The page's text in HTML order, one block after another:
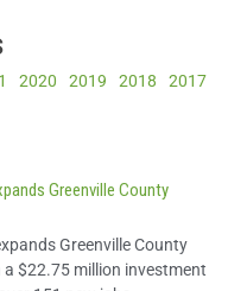
2020 2019 2018
2017
Greenville County
Greenville County
$22.75 million investment